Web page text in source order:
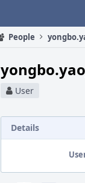
People
User
Details